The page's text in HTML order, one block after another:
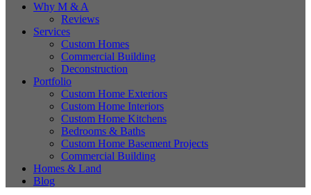
Why M & A
Reviews
Services
Custom Homes
Commercial Building
Deconstruction
Portfolio
Custom Home Exteriors
Custom Home Interiors
Custom Home Kitchens
Bedrooms & Baths
Custom Home Basement Projects
Commercial Building
Homes & Land
Blog